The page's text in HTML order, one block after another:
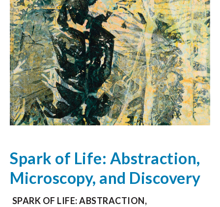
Spark of Life: Abstraction,
Microscopy, and Discovery
SPARK OF LIFE: ABSTRACTION,